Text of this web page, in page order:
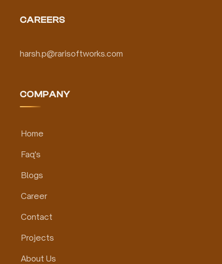
CAREERS
harsh.p@rarisoftworks.com
COMPANY
Home
Faq's
Blogs
Career
Contact
Projects
About Us